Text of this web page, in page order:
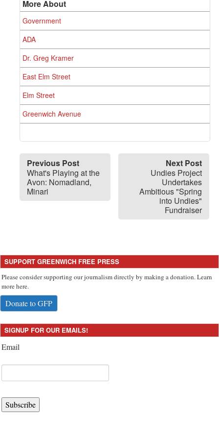
More About
Government
ADA
Dr. Greg Kramer
East Elm Street
Elm Street
Greenwich Avenue
Previous Post
What's Playing at the
Avon: Nomadland,
Minari
Next Post
Undies Project
Undertakes
Ambitious "Spring
into Undies"
Fundraiser
SUPPORT GREENWICH FREE PRESS
Please consider supporting our journalism directly by making a donation. Learn
more here.
Donate to GFP
SIGNUP FOR OUR EMAILS!
Email
Subscribe